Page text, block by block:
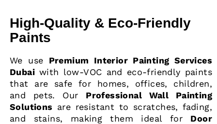
High-Quality & Eco-Friendly
Paints
We use Premium Interior Painting Services
Dubai with low-VOC and eco-friendly paints
that are safe for homes, offices, children,
and pets. Our Professional Wall Painting
Solutions are resistant to scratches, fading,
and stains, making them ideal for Door